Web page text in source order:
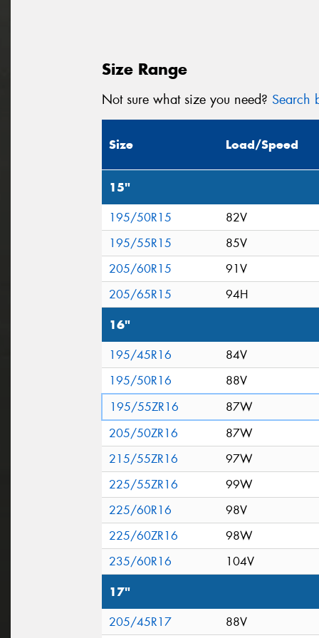
Size Range
Not sure what size you need? Search
Size Load/Speed
15"
195/50R15
82V
195/55R15
85V
205/60R15
91V
205/65R15
94H
16"
195/45R16
84V
195/50R16
88V
195/55ZR16
87W
205/50ZR16
87W
215/55ZR16
97W
225/55ZR16
99W
225/60R16
98V
225/60ZR16
98W
235/60R16
104V
17"
205/45R17 88V